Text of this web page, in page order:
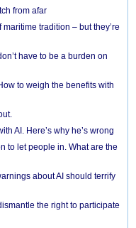
from afar
tradition – but they’re
have to be a burden on
to weigh the benefits with
AI. Here’s why he’s wrong
to let people in. What are the
about AI should terrify
the right to participate